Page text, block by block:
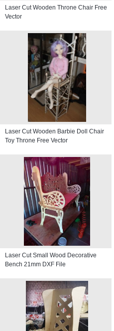
Laser Cut Wooden Throne Chair Free
Vector
Laser Cut Wooden Barbie Doll Chair
Toy Throne Free Vector
Laser Cut Small Wood Decorative
Bench 21mm DXF File